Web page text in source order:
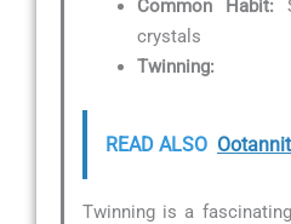
Common Habit:
crystals
Twinning:
READ ALSO
Twinning is a